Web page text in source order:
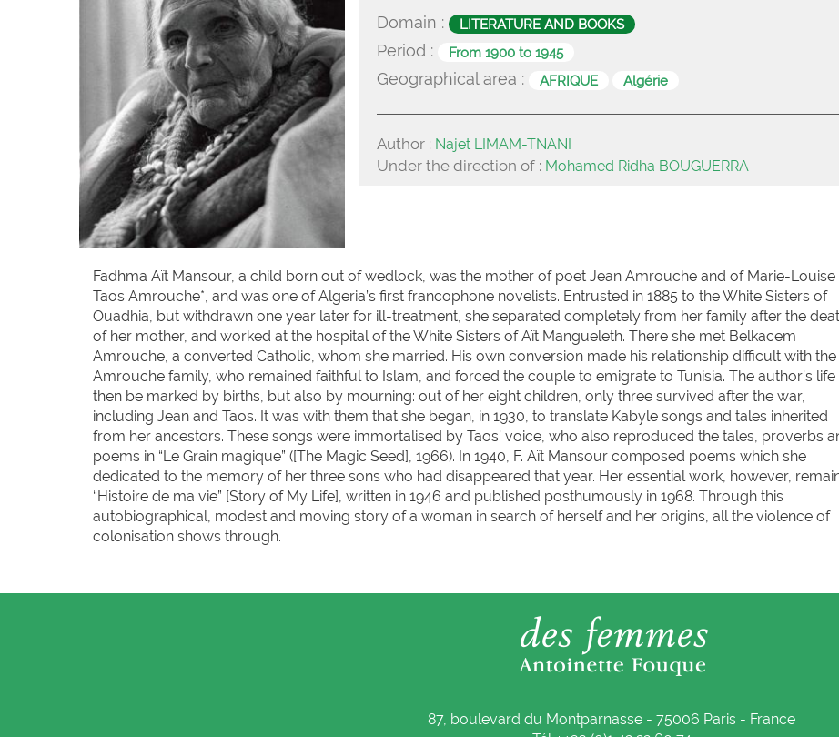
Domain : LITERATURE AND BOOKS
Period : From 1900 to 1945
Geographical area : AFRIQUE Algérie
Author : Najet LIMAM-TNANI
Under the direction of : Mohamed Ridha BOUGUERRA
Fadhma Aït Mansour, a child born out of wedlock, was the mother of poet Jean Amrouche and of Marie-Louise
Taos Amrouche*, and was one of Algeria’s first francophone novelists. Entrusted in 1885 to the White Sisters of
Ouadhia, but withdrawn one year later for ill-treatment, she separated completely from her family after the
of her mother, and worked at the hospital of the White Sisters of Aït Mangueleth. There she met Belkacem
Amrouche, a converted Catholic, whom she married. His own conversion made his relationship difficult with the
Amrouche family, who remained faithful to Islam, and forced the couple to emigrate to Tunisia. The author’s life
then be marked by births, but also by mourning: out of her eight children, only three survived after the war,
including Jean and Taos. It was with them that she began, in 1930, to translate Kabyle songs and tales inherited
from her ancestors. These songs were immortalised by Taos’ voice, who also reproduced the tales, proverbs
poems in “Le Grain magique” ([The Magic Seed], 1966). In 1940, F. Aït Mansour composed poems which she
dedicated to the memory of her three sons who had disappeared that year. Her essential work, however,
“Histoire de ma vie” [Story of My Life], written in 1946 and published posthumously in 1968. Through this
autobiographical, modest and moving story of a woman in search of herself and her origins, all the violence of
colonisation shows through.
87, boulevard du Montparnasse - 75006 Paris - France